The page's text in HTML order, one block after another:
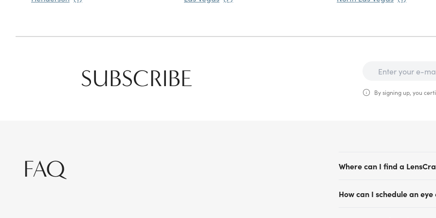
SUBSCRIBE By signing up, you
FAQ
Where can I find a
Vegas, Henderson, Reno
How can I schedule an